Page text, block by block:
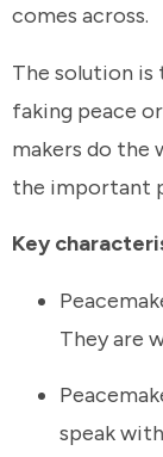
comes across.
The solution is
faking peace
makers do the
the important
Key
They are
speak